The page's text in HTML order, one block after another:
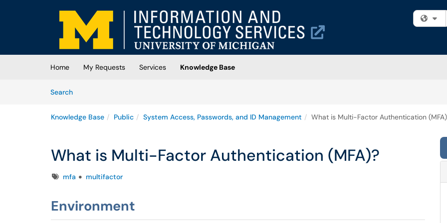
Skip to main content
(opens in a new tab)
Home My Requests Services
Knowledge Base
SearchArticles
Knowledge Base Public System Access, Passwords, and ID Management What is Multi-Factor Authentication
What is Multi-Factor Authentication (MFA)?
Tagsmfa multifactor
Environment